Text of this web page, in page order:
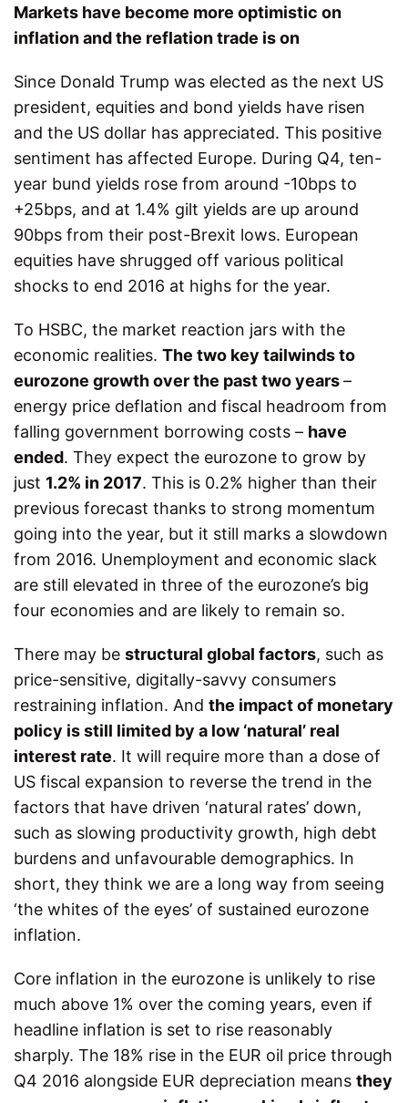
Markets have become more optimistic on
inflation and the reflation trade is on
Since Donald Trump was elected as the next US
president, equities and bond yields have risen
and the US dollar has appreciated. This positive
sentiment has affected Europe. During Q4, ten-
year bund yields rose from around -10bps to
+25bps, and at 1.4% gilt yields are up around
90bps from their post-Brexit lows. European
equities have shrugged off various political
shocks to end 2016 at highs for the year.
To HSBC, the market reaction jars with the
economic realities. The two key tailwinds to
eurozone growth over the past two years–
energy price deflation and fiscal headroom from
falling government borrowing costs – have
ended. They expect the eurozone to grow by
just 1.2% in 2017. This is 0.2% higher than their
previous forecast thanks to strong momentum
going into the year, but it still marks a slowdown
from 2016. Unemployment and economic slack
are still elevated in three of the eurozone’s big
four economies and are likely to remain so.
There may be structural global factors, such as
price-sensitive, digitally-savvy consumers
restraining inflation. And the impact of monetary
policy is still limited by a low ‘natural’ real
interest rate. It will require more than a dose of
US fiscal expansion to reverse the trend in the
factors that have driven ‘natural rates’ down,
such as slowing productivity growth, high debt
burdens and unfavourable demographics. In
short, they think we are a long way from seeing
‘the whites of the eyes’ of sustained eurozone
inflation.
Core inflation in the eurozone is unlikely to rise
much above 1% over the coming years, even if
headline inflation is set to rise reasonably
sharply. The 18% rise in the EUR oil price through
Q4 2016 alongside EUR depreciation means they